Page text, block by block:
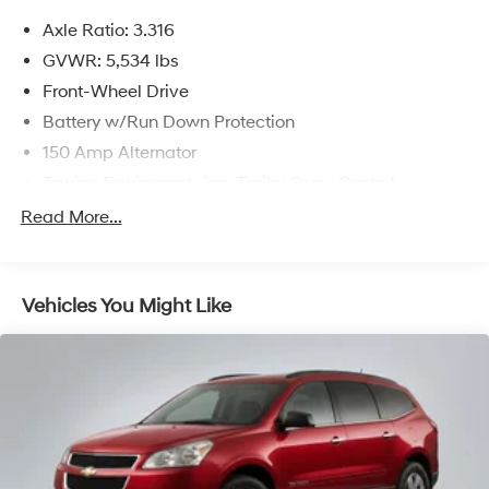
and availability are subject to change without notice.
Axle Ratio: 3.316
GVWR: 5,534 lbs
Front-Wheel Drive
Battery w/Run Down Protection
150 Amp Alternator
Gas-Pressurized Shock Absorbers
17.7 Gal. Fuel Tank
Single Stainless Steel Exhaust w/Chrome Tailpipe
Strut Front Suspension w/Coil Springs
Multi-Link Rear Suspension w/Coil Springs
4-Wheel Disc Brakes w/4-Wheel ABS, Front Vented
Discs, Brake Assist, Hill Descent Control, Hill Hold
Read More...
Vehicles You Might Like